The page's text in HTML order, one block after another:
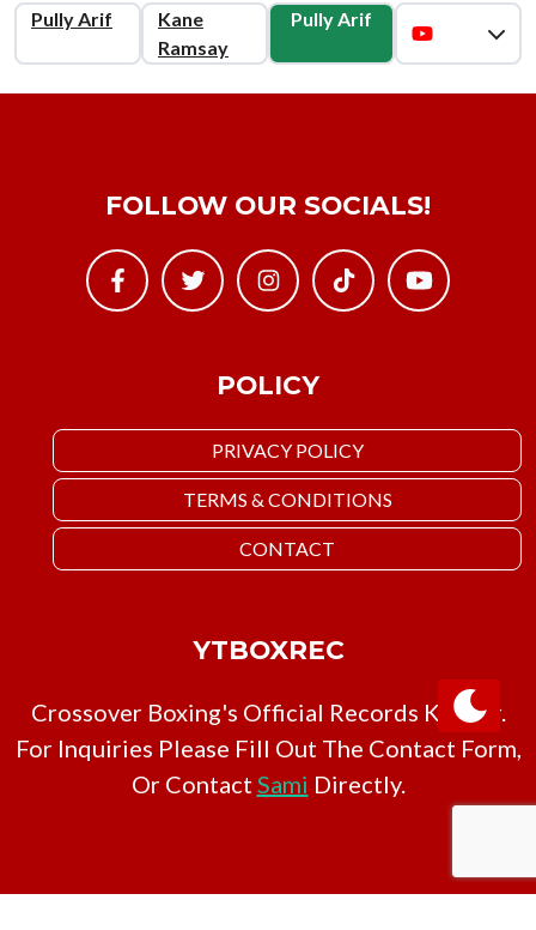
Pully Arif
Kane
Ramsay
Pully Arif
POLICY
PRIVACY POLICY
TERMS & CONDITIONS
CONTACT
FOLLOW OUR SOCIALS!
YTBOXREC
Crossover Boxing's Official Records Keeper.
For Inquiries Please Fill Out The Contact Form,
Or Contact Sami Directly.